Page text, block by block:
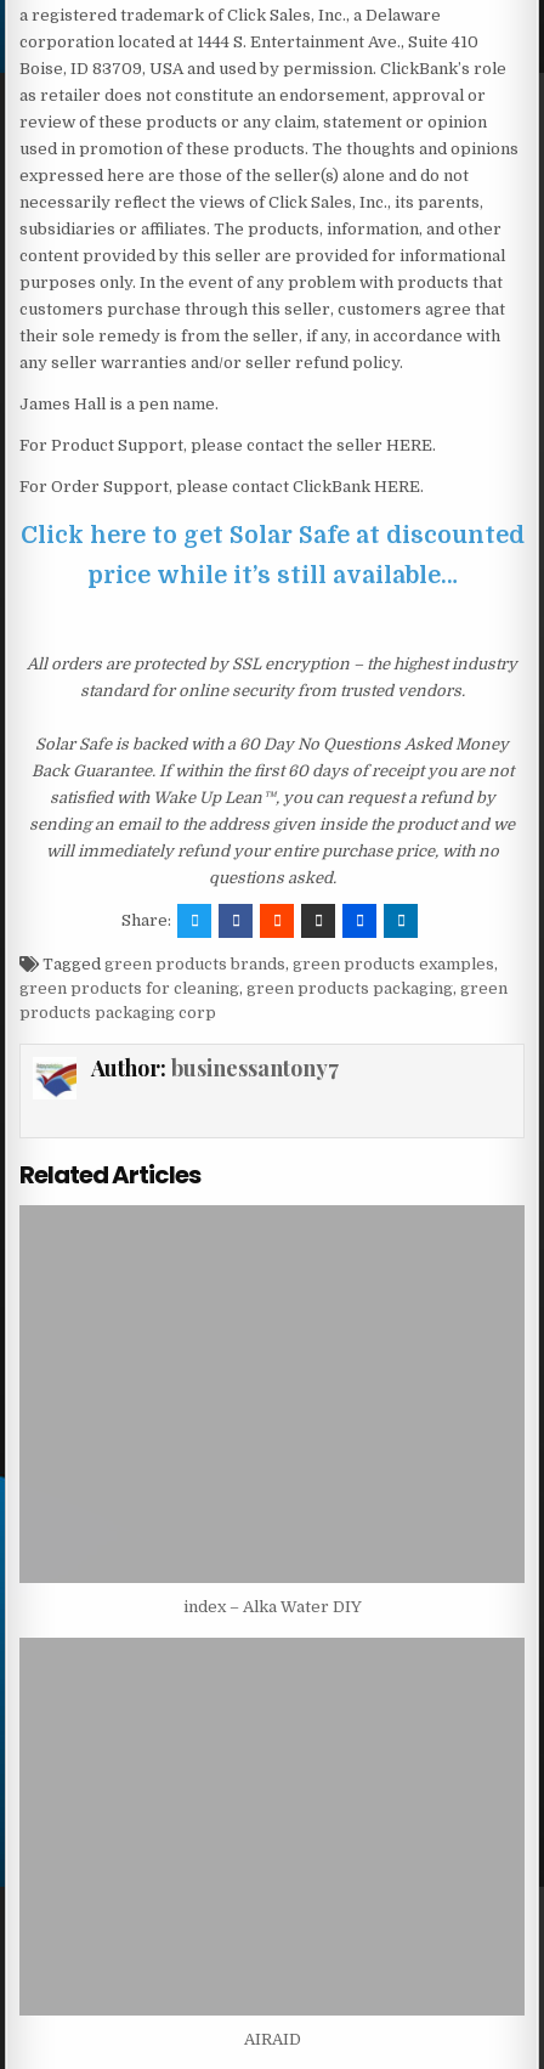
a registered trademark of Click Sales, Inc., a Delaware
corporation located at 1444 S. Entertainment Ave., Suite 410
Boise, ID 83709, USA and used by permission. ClickBank’s role
as retailer does not constitute an endorsement, approval or
review of these products or any claim, statement or opinion
used in promotion of these products. The thoughts and opinions
expressed here are those of the seller(s) alone and do not
necessarily reflect the views of Click Sales, Inc., its parents,
subsidiaries or affiliates. The products, information, and other
content provided by this seller are provided for informational
purposes only. In the event of any problem with products that
customers purchase through this seller, customers agree that
their sole remedy is from the seller, if any, in accordance with
any seller warranties and/or seller refund policy.
James Hall is a pen name.
For Product Support, please contact the seller HERE.
For Order Support, please contact ClickBank HERE.
Click here to get Solar Safe at discounted
price while it’s still available…
All orders are protected by SSL encryption – the highest industry
standard for online security from trusted vendors.
Solar Safe is backed with a 60 Day No Questions Asked Money
Back Guarantee. If within the first 60 days of receipt you are not
satisfied with Wake Up Lean™, you can request a refund by
sending an email to the address given inside the product and we
will immediately refund your entire purchase price, with no
questions asked.
Share:
Taggedgreen products brands,green products examples,
green products for cleaning,green products packaging,green
products packaging corp
Author: businessantony7
Related Articles
index – Alka Water DIY
AIRAID